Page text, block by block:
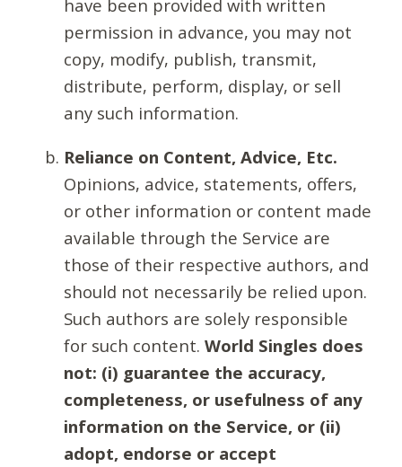
have been provided with written
permission in advance, you may not
copy, modify, publish, transmit,
distribute, perform, display, or sell
any such information.
Reliance on Content, Advice, Etc.
Opinions, advice, statements, offers,
or other information or content made
available through the Service are
those of their respective authors, and
should not necessarily be relied upon.
Such authors are solely responsible
for such content. World Singles does
not: (i) guarantee the accuracy,
completeness, or usefulness of any
information on the Service, or (ii)
adopt, endorse or accept